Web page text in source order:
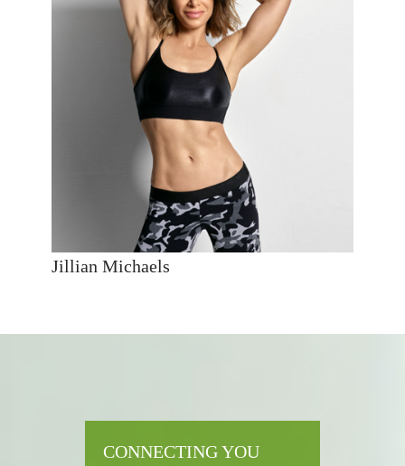
Jillian Michaels
CONNECTING YOU